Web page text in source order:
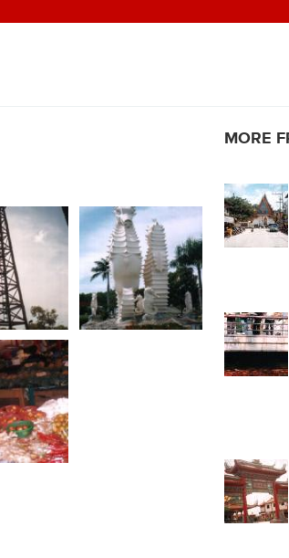
MORE